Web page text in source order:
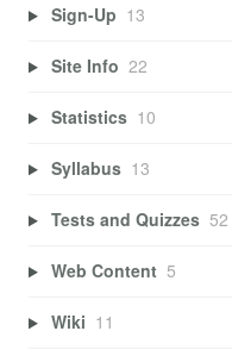
Sign-Up 13
Site Info 22
Statistics 10
Syllabus 13
Tests and Quizzes 52
Web Content 5
Wiki 11